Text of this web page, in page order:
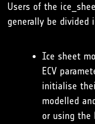
Users of the
generally be divided
Ice sheet
ECV
initialise
modelled
or using the